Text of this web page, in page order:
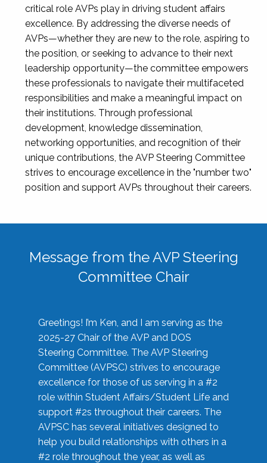
critical role AVPs play in driving student affairs
excellence. By addressing the diverse needs of
AVPs—whether they are new to the role, aspiring to
the position, or seeking to advance to their next
leadership opportunity—the committee empowers
these professionals to navigate their multifaceted
responsibilities and make a meaningful impact on
their institutions. Through professional
development, knowledge dissemination,
networking opportunities, and recognition of their
unique contributions, the AVP Steering Committee
strives to encourage excellence in the "number two"
position and support AVPs throughout their careers.
Message from the AVP Steering
Committee Chair
Greetings! I’m Ken, and I am serving as the
2025-27 Chair of the AVP and DOS
Steering Committee. The AVP Steering
Committee (AVPSC) strives to encourage
excellence for those of us serving in a #2
role within Student Affairs/Student Life and
support #2s throughout their careers. The
AVPSC has several initiatives designed to
help you build relationships with others in a
#2 role throughout the year, as well as